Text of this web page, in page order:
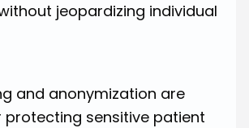
jeopardizing individual
and anonymization are
protecting sensitive patient